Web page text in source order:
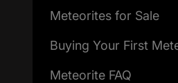
Meteorites for Sale
Buying Your First
Meteorite FAQ